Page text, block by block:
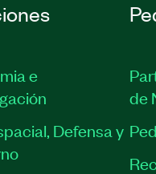
e
Defensa y
de